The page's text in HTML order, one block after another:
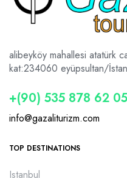
alibeyköy mahallesi atatürk
kat:234060 eyüpsultan/
+(90) 535 878 62 05
info@gazaliturizm.com
TOP DESTINATIONS
Istanbul